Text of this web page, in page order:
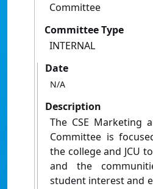
Committee
Committee Type
INTERNAL
Date
N/A
Description
The CSE Marketing
Committee is
the college and JCU
and the
student interest and